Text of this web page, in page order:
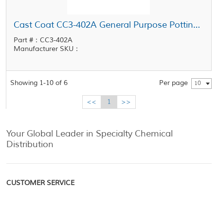
Cast Coat CC3-402A General Purpose Potting Resin UL-94V-0 Fire Retardant Potting Resin
Part #：CC3-402A
Manufacturer SKU：
Showing 1-10 of 6 Per page 10
<< 1 >>
Your Global Leader in Specialty Chemical
Distribution
CUSTOMER SERVICE